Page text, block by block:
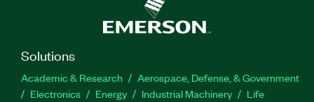
Solutions
Academic & Research
Aerospace, Defense, & Government
Electronics
Energy Industrial Machinery
Life